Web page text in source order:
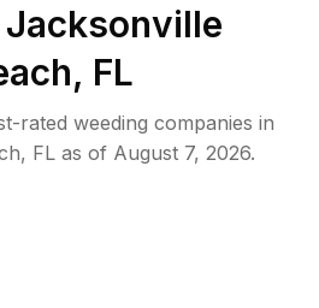
Jacksonville
FL
rated weeding companies in
, FL as of August 7, 2026.